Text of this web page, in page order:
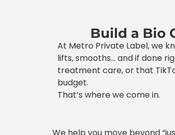
Build a Bio
At Metro Private Label, we
lifts, smooths… and if done
treatment care, or that
budget.
That’s where we come in.